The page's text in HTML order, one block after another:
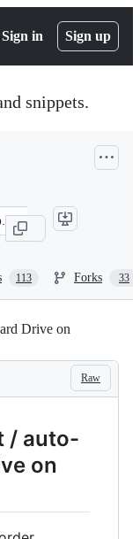
Sign in Sign up
snippets.
113 Forks 33
Drive on
Raw
/ auto-
on